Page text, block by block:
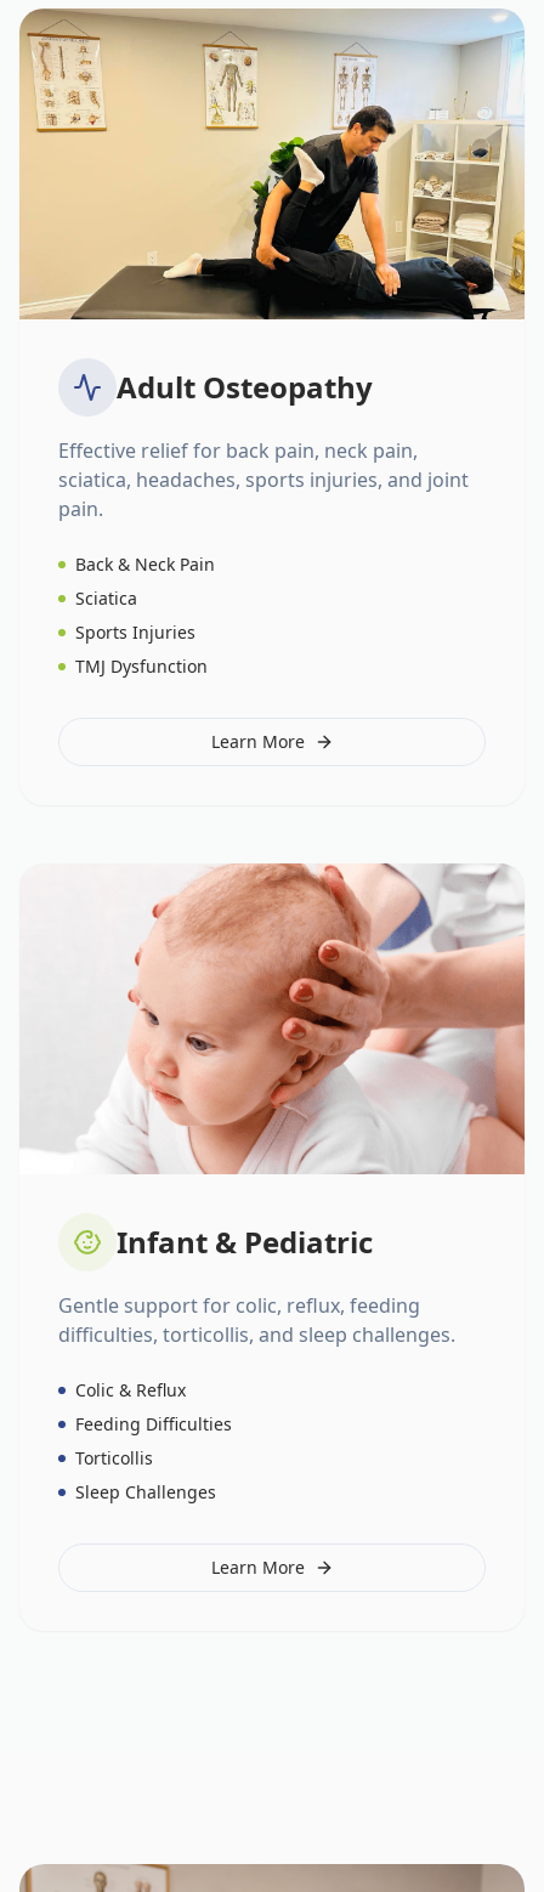
Adult Osteopathy
Effective relief for back pain, neck pain,
sciatica, headaches, sports injuries, and joint
pain.
Back & Neck Pain
Sciatica
Sports Injuries
TMJ Dysfunction
Learn More
Infant & Pediatric
Gentle support for colic, reflux, feeding
difficulties, torticollis, and sleep challenges.
Colic & Reflux
Feeding Difficulties
Torticollis
Sleep Challenges
Learn More